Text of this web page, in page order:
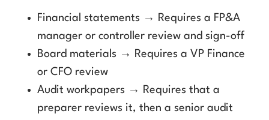
Financial statements → Requires a FP&A
manager or controller review and sign-off
Board materials → Requires a VP Finance
or CFO review
Audit workpapers → Requires that a
preparer reviews it, then a senior audit